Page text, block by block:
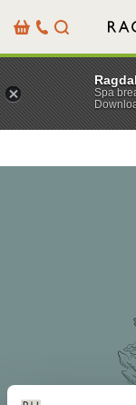
BasketOur
Details
Search
Spa